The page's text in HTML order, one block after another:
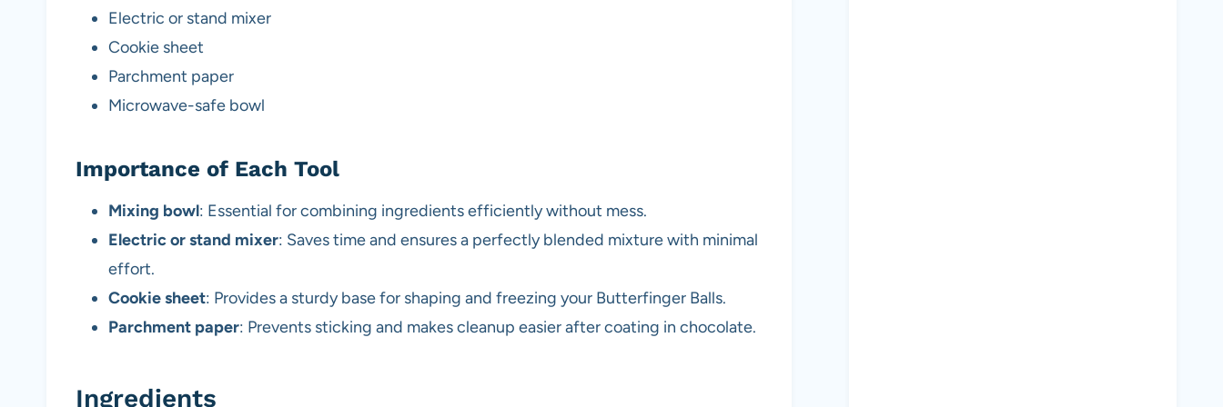
Electric or stand mixer
Cookie sheet
Parchment paper
Microwave-safe bowl
Importance of Each Tool
Mixing bowl: Essential for combining ingredients efficiently without mess.
Electric or stand mixer: Saves time and ensures a perfectly blended mixture with minimal
effort.
Cookie sheet: Provides a sturdy base for shaping and freezing your Butterfinger Balls.
Parchment paper: Prevents sticking and makes cleanup easier after coating in chocolate.
Ingredients